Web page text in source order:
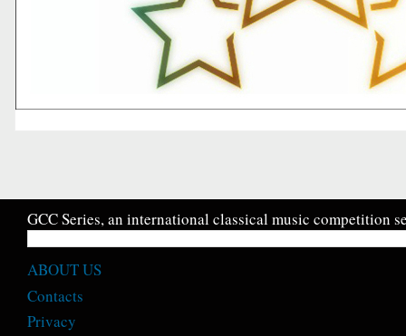
GCC Series, an international classical music competition
ABOUT US
Contacts
Privacy